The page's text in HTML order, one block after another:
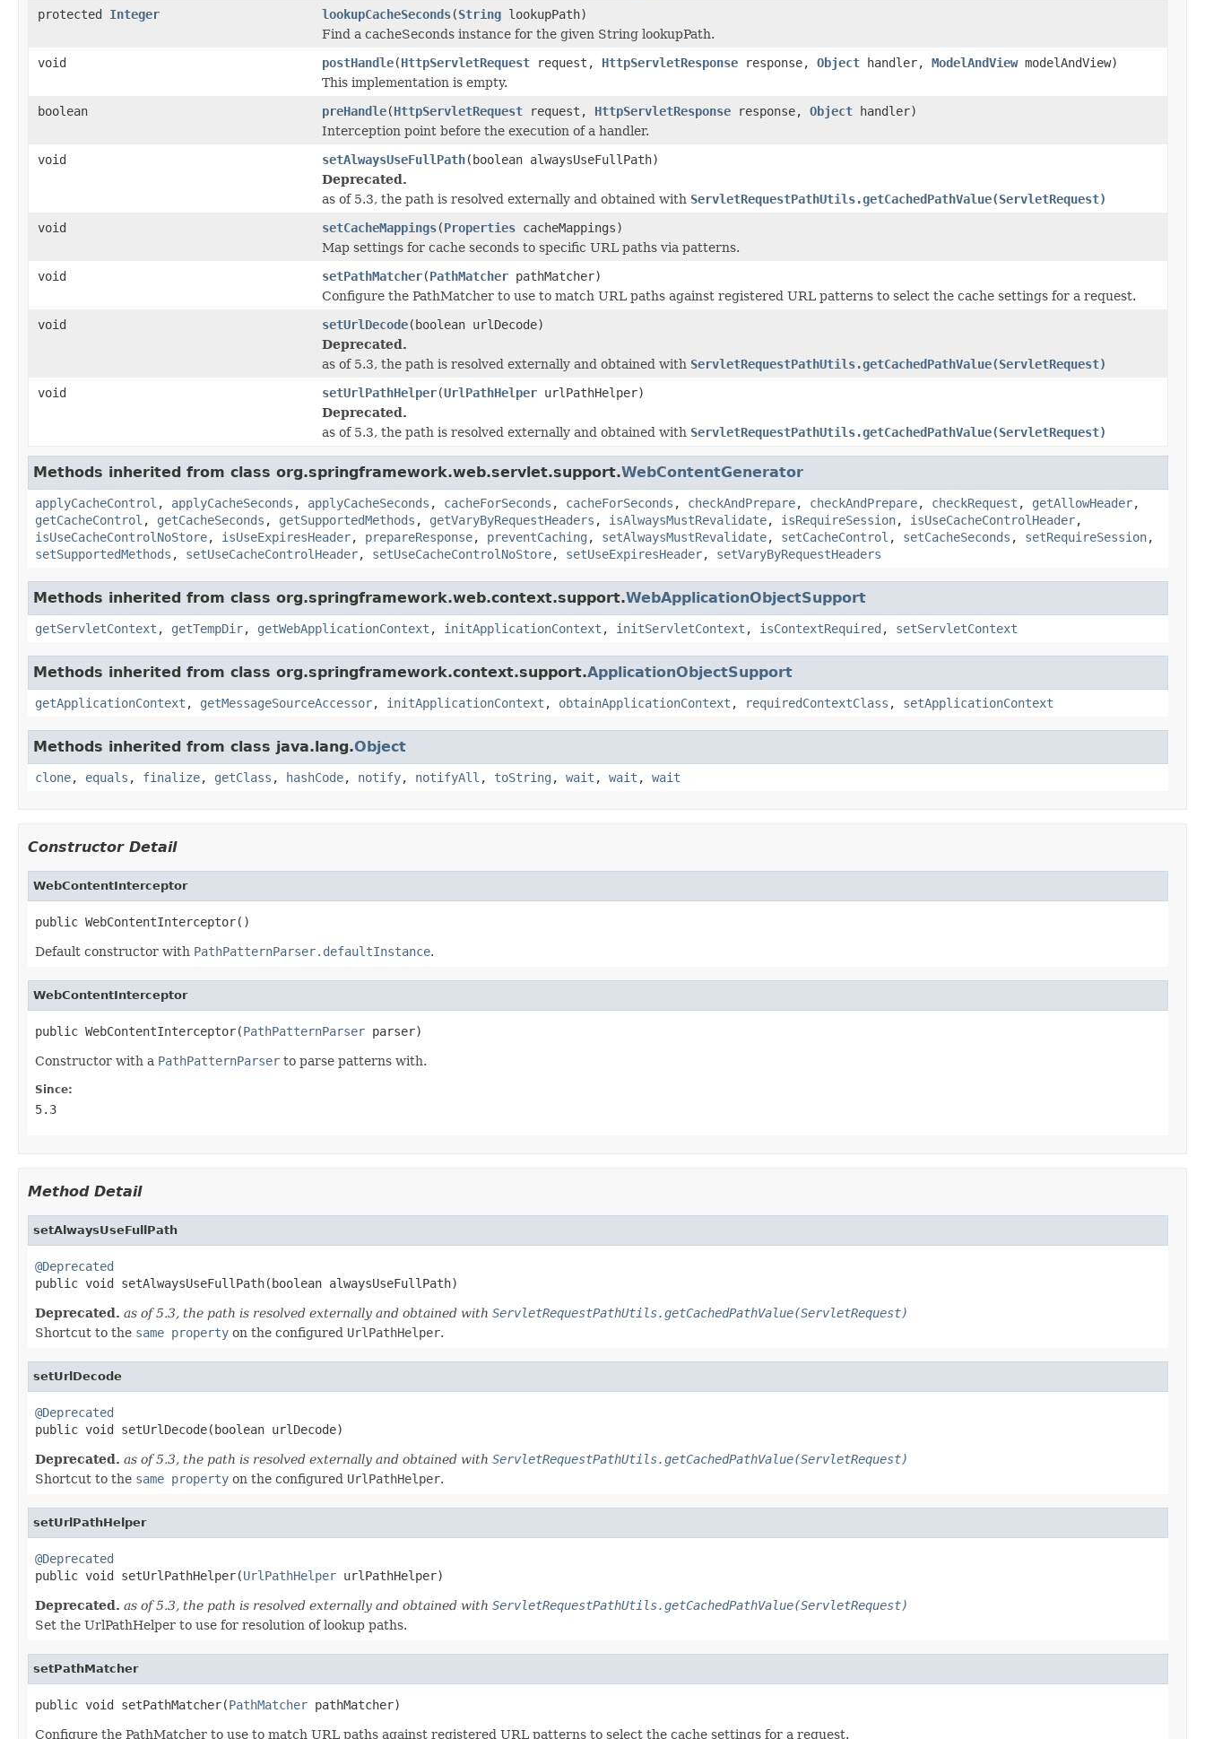
protected Integer lookupCacheSeconds(String lookupPath)
Find a cacheSeconds instance for the given String lookupPath.
void
postHandle(HttpServletRequest request, HttpServletResponse response, Object handler, ModelAndViewmodelAndView)
This implementation is empty.
boolean
preHandle(HttpServletRequest request, HttpServletResponse response, Object handler)
Interception point before the execution of a handler.
void
setAlwaysUseFullPath(boolean alwaysUseFullPath)
Deprecated.
as of 5.3, the path is resolved externally and obtained with ServletRequestPathUtils.getCachedPathValue(ServletRequest)
void
setCacheMappings(Properties cacheMappings)
Map settings for cache seconds to specific URL paths via patterns.
void
setPathMatcher(PathMatcher pathMatcher)
Configure the PathMatcher to use to match URL paths against registered URL patterns to select the cache settings for a request.
void
setUrlDecode(boolean urlDecode)
Deprecated.
as of 5.3, the path is resolved externally and obtained with ServletRequestPathUtils.getCachedPathValue(ServletRequest)
void
setUrlPathHelper(UrlPathHelper urlPathHelper)
Deprecated.
as of 5.3, the path is resolved externally and obtained with ServletRequestPathUtils.getCachedPathValue(ServletRequest)
Methods inherited from class org.springframework.web.servlet.support.WebContentGenerator
applyCacheControl , applyCacheSeconds , applyCacheSeconds , cacheForSeconds , cacheForSeconds , checkAndPrepare, checkAndPrepare, checkRequest , getAllowHeader,
getCacheControl , getCacheSeconds , getSupportedMethods , getVaryByRequestHeaders , isAlwaysMustRevalidate, isRequireSession, isUseCacheControlHeader,
isUseCacheControlNoStore, isUseExpiresHeader, prepareResponse, preventCaching , setAlwaysMustRevalidate, setCacheControl , setCacheSeconds , setRequireSession,
setSupportedMethods , setUseCacheControlHeader, setUseCacheControlNoStore, setUseExpiresHeader, setVaryByRequestHeaders
Methods inherited from class org.springframework.web.context.support.WebApplicationObjectSupport
getServletContext , getTempDir, getWebApplicationContext , initApplicationContext , initServletContext , isContextRequired , setServletContext
Methods inherited from class org.springframework.context.support.ApplicationObjectSupport
getApplicationContext , getMessageSourceAccessor, initApplicationContext , obtainApplicationContext , requiredContextClass , setApplicationContext
Methods inherited from class java.lang.Object
clone, equals , finalize, getClass , hashCode, notify, notifyAll , toString , wait , wait , wait
Constructor Detail
WebContentInterceptor
public WebContentInterceptor()
Default constructor with PathPatternParser.defaultInstance.
WebContentInterceptor
public WebContentInterceptor(PathPatternParser parser)
Constructor with a PathPatternParser to parse patterns with.
Since:
5.3
Method Detail
setAlwaysUseFullPath
@Deprecated
public void setAlwaysUseFullPath(boolean alwaysUseFullPath)
Deprecated. as of 5.3, the path is resolved externally and obtained with ServletRequestPathUtils.getCachedPathValue(ServletRequest)
Shortcut to the same property on the configured UrlPathHelper.
setUrlDecode
@Deprecated
public void setUrlDecode(boolean urlDecode)
Deprecated. as of 5.3, the path is resolved externally and obtained with ServletRequestPathUtils.getCachedPathValue(ServletRequest)
Shortcut to the same property on the configured UrlPathHelper.
setUrlPathHelper
@Deprecated
public void setUrlPathHelper(UrlPathHelper urlPathHelper)
Deprecated. as of 5.3, the path is resolved externally and obtained with ServletRequestPathUtils.getCachedPathValue(ServletRequest)
Set the UrlPathHelper to use for resolution of lookup paths.
setPathMatcher
public void setPathMatcher(PathMatcher pathMatcher)
Configure the PathMatcher to use to match URL paths against registered URL patterns to select the cache settings for a request.